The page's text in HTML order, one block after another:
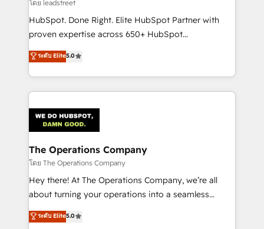
architecture, AI enablement, and strategic marketing,
delivered through our proprietary FLAIR framework
Partner and ISO 27001:2022 certified consultancy,
we blend strategy, creativity, and technology to help
โดย leadstreet
HubSpot. Done Right. Elite HubSpot Partner with
proven expertise across 650+ HubSpot
implementations. With 12+ years of HubSpot
experience, we help you use the HubSpot platform
to its fullest capacity, improve your current HubSpot
website, or build your new one.
ระดับ Elite5.0
The Operations Company
โดย The Operations Company
Hey there! At The Operations Company, we’re all
about turning your operations into a seamless
experience that powers real results. We specialize in
transforming complex systems into efficient,
ระดับ Elite5.0